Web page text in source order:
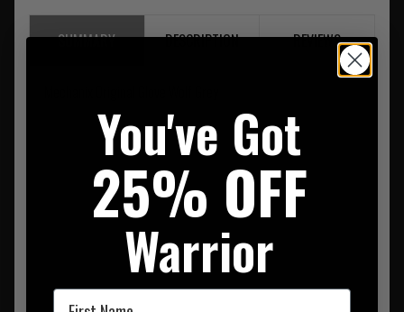
SUMMARY DESCRIPTION REVIEWS
You've Got
25% OFF
Warrior
First Name